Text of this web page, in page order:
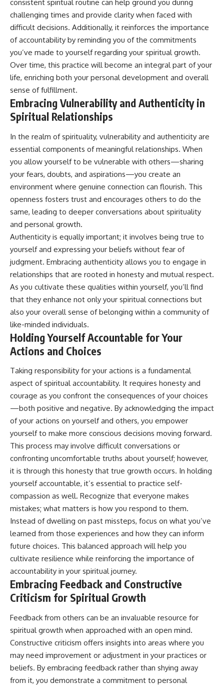
consistent spiritual routine can help ground you during
challenging times and provide clarity when faced with
difficult decisions. Additionally, it reinforces the importance
of accountability by reminding you of the commitments
you’ve made to yourself regarding your spiritual growth.
Over time, this practice will become an integral part of your
life, enriching both your personal development and overall
sense of fulfillment.
Embracing Vulnerability and Authenticity in
Spiritual Relationships
In the realm of spirituality, vulnerability and authenticity are
essential components of meaningful relationships. When
you allow yourself to be vulnerable with others—sharing
your fears, doubts, and aspirations—you create an
environment where genuine connection can flourish. This
openness fosters trust and encourages others to do the
same, leading to deeper conversations about spirituality
and personal growth.
Authenticity is equally important; it involves being true to
yourself and expressing your beliefs without fear of
judgment. Embracing authenticity allows you to engage in
relationships that are rooted in honesty and mutual respect.
As you cultivate these qualities within yourself, you’ll find
that they enhance not only your spiritual connections but
also your overall sense of belonging within a community of
like-minded individuals.
Holding Yourself Accountable for Your
Actions and Choices
Taking responsibility for your actions is a fundamental
aspect of spiritual accountability. It requires honesty and
courage as you confront the consequences of your choices
—both positive and negative. By acknowledging the impact
of your actions on yourself and others, you empower
yourself to make more conscious decisions moving forward.
This process may involve difficult conversations or
confronting uncomfortable truths about yourself; however,
it is through this honesty that true growth occurs. In holding
yourself accountable, it’s essential to practice self-
compassion as well. Recognize that everyone makes
mistakes; what matters is how you respond to them.
Instead of dwelling on past missteps, focus on what you’ve
learned from those experiences and how they can inform
future choices. This balanced approach will help you
cultivate resilience while reinforcing the importance of
accountability in your spiritual journey.
Embracing Feedback and Constructive
Criticism for Spiritual Growth
Feedback from others can be an invaluable resource for
spiritual growth when approached with an open mind.
Constructive criticism offers insights into areas where you
may need improvement or adjustment in your practices or
beliefs. By embracing feedback rather than shying away
from it, you demonstrate a commitment to personal